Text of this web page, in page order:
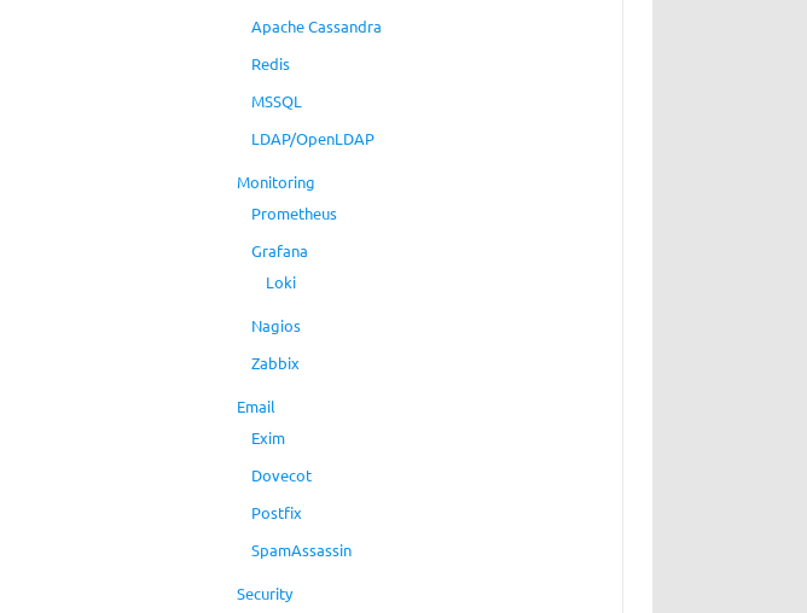
Apache Cassandra
Redis
MSSQL
LDAP/OpenLDAP
Monitoring
Prometheus
Grafana
Loki
Nagios
Zabbix
Email
Exim
Dovecot
Postfix
SpamAssassin
Security